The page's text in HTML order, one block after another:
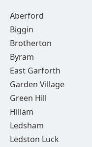
Aberford
Biggin
Brotherton
Byram
East Garforth
Garden Village
Green Hill
Hillam
Ledsham
Ledston Luck